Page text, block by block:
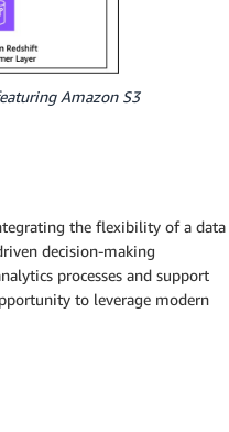
Amazon S3
the flexibility of a data
decision-making
processes and support
to leverage modern